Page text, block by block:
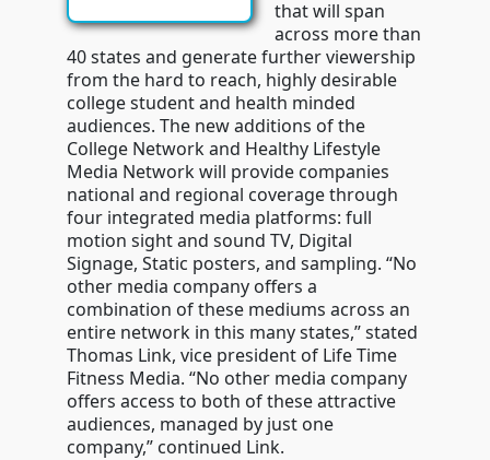
that will span
across more than
40 states and generate further viewership
from the hard to reach, highly desirable
college student and health minded
audiences. The new additions of the
College Network and Healthy Lifestyle
Media Network will provide companies
national and regional coverage through
four integrated media platforms: full
motion sight and sound TV, Digital
Signage, Static posters, and sampling. “No
other media company offers a
combination of these mediums across an
entire network in this many states,” stated
Thomas Link, vice president of Life Time
Fitness Media. “No other media company
offers access to both of these attractive
audiences, managed by just one
company,” continued Link.